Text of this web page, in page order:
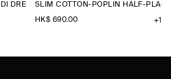
DRESSSLIM COTTON-POPLIN HALF-
HK$‌ 690.00 +1